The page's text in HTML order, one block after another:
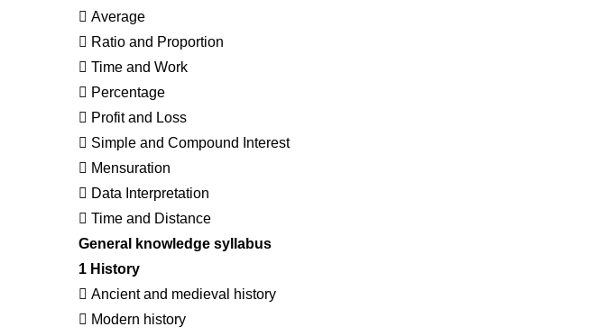
 Average
 Ratio and Proportion
 Time and Work
 Percentage
 Profit and Loss
 Simple and Compound Interest
 Mensuration
 Data Interpretation
 Time and Distance
General knowledge syllabus
1 History
 Ancient and medieval history
 Modern history